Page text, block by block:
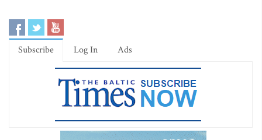
Subscribe Log In Ads